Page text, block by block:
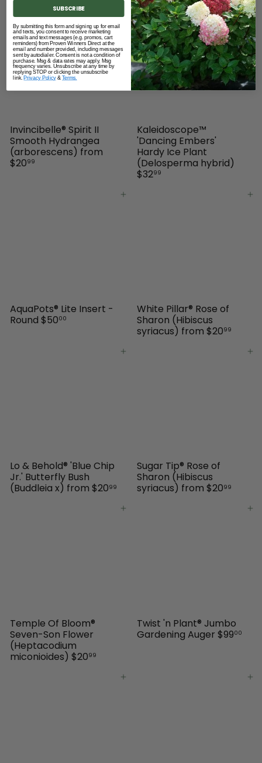
Add to cart
Invincibelle® Spirit II
Smooth Hydrangea
(arborescens) from
$2099
Add to cart
Kaleidoscope™
'Dancing Embers'
Hardy Ice Plant
(Delosperma hybrid)
$3299
Add to cart
AquaPots® Lite Insert -
Round $5000
Add to cart
White Pillar® Rose of
Sharon (Hibiscus
syriacus) from $2099
Add to cart
Lo & Behold® 'Blue Chip
Jr.' Butterfly Bush
(Buddleia x) from $2099
Add to cart
Sugar Tip® Rose of
Sharon (Hibiscus
syriacus) from $2099
Add to cart
Temple Of Bloom®
Seven-Son Flower
(Heptacodium
miconioides) $2099
Add to cart
Twist 'n Plant® Jumbo
Gardening Auger $9900
Add to cart Add to cart
SUBSCRIBE
By submitting this form and signing up for email
and texts, you consent to receive marketing
emails and text messages (e.g. promos, cart
reminders) from Proven Winners Direct at the
email and number provided, including messages
sent by autodialer. Consent is not a condition of
purchase. Msg & data rates may apply. Msg
frequency varies. Unsubscribe at any time by
replying STOP or clicking the unsubscribe
link. Privacy Policy& Terms.